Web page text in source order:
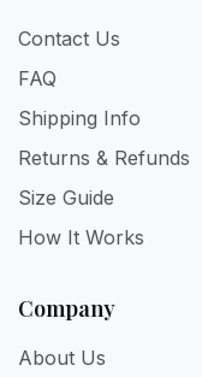
Contact Us
FAQ
Shipping Info
Returns & Refunds
Size Guide
How It Works
Company
About Us